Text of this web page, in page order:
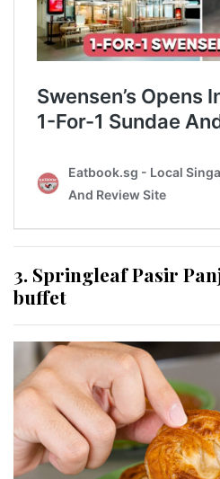
3. Springleaf Pasir
buffet